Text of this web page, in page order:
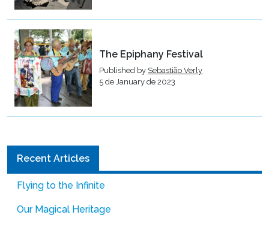
The Epiphany Festival
Published by Sebastião Verly
5 de January de 2023
Recent Articles
Flying to the Infinite
Our Magical Heritage